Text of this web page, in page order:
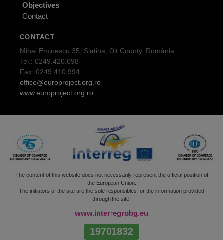
Objectives
Contact
CONTACT
Mihai Eminescu 35, Slatina, Olt County, România
Tel.: 0249.420.098
Fax: 0249.410.994
office@europroject.org.ro
www.europroject.org.ro
The content of this website does not necessarily represent the official position of
the European Union.
The initiators of the site are the sole responsibles for the information provided
through the site.
www.interregrobg.eu
19701832